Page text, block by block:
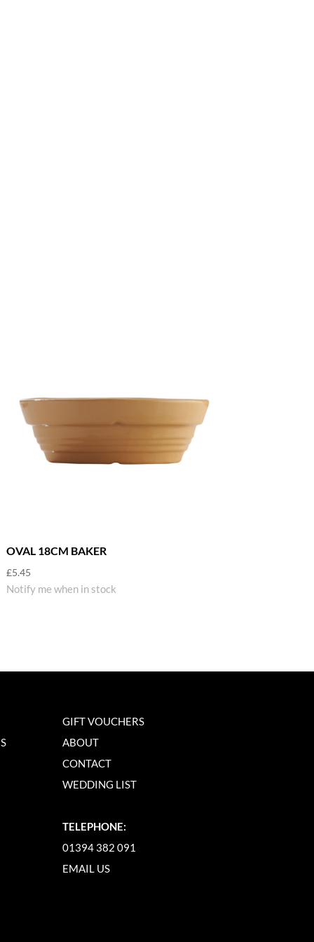
OVAL 18CM BAKER
£5.45
Notify me when in stock
GIFT VOUCHERS
ABOUT
CONTACT
WEDDING LIST
TELEPHONE:
01394 382 091
EMAIL US